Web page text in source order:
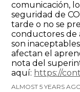
comunicación,
seguridad de
tarde o no se
conductores de
son
afectan el
nota del
aquí: https://
ALMOST 5 YEARS